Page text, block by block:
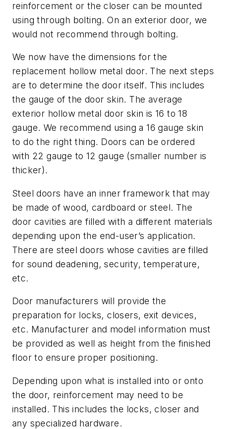
reinforcement or the closer can be mounted
using through bolting. On an exterior door, we
would not recommend through bolting.
We now have the dimensions for the
replacement hollow metal door. The next steps
are to determine the door itself. This includes
the gauge of the door skin. The average
exterior hollow metal door skin is 16 to 18
gauge. We recommend using a 16 gauge skin
to do the right thing. Doors can be ordered
with 22 gauge to 12 gauge (smaller number is
thicker).
Steel doors have an inner framework that may
be made of wood, cardboard or steel. The
door cavities are filled with a different materials
depending upon the end-user’s application.
There are steel doors whose cavities are filled
for sound deadening, security, temperature,
etc.
Door manufacturers will provide the
preparation for locks, closers, exit devices,
etc. Manufacturer and model information must
be provided as well as height from the finished
floor to ensure proper positioning.
Depending upon what is installed into or onto
the door, reinforcement may need to be
installed. This includes the locks, closer and
any specialized hardware.